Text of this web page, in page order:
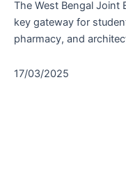
The West Bengal Joint
key gateway for
pharmacy, and
17/03/2025